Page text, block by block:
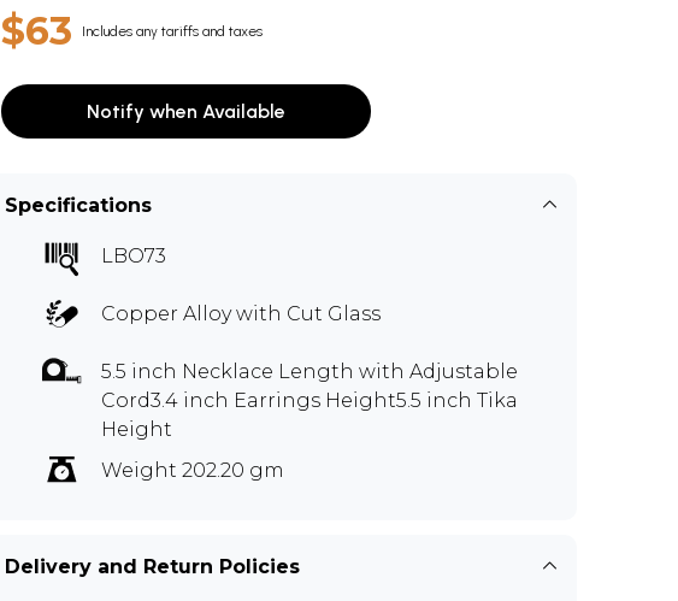
$63 Includes any tariffs and taxes
Notify when Available
Specifications
LBO73
Copper Alloy with Cut Glass
5.5 inch Necklace Length with Adjustable
Cord3.4 inch Earrings Height5.5 inch Tika
Height
Weight 202.20 gm
Delivery and Return Policies